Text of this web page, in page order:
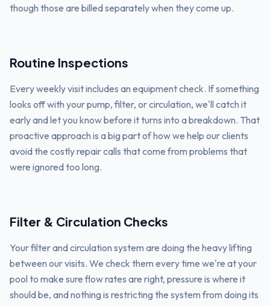
though those are billed separately when they come up.
Routine Inspections
Every weekly visit includes an equipment check. If something
looks off with your pump, filter, or circulation, we'll catch it
early and let you know before it turns into a breakdown. That
proactive approach is a big part of how we help our clients
avoid the costly repair calls that come from problems that
were ignored too long.
Filter & Circulation Checks
Your filter and circulation system are doing the heavy lifting
between our visits. We check them every time we're at your
pool to make sure flow rates are right, pressure is where it
should be, and nothing is restricting the system from doing its